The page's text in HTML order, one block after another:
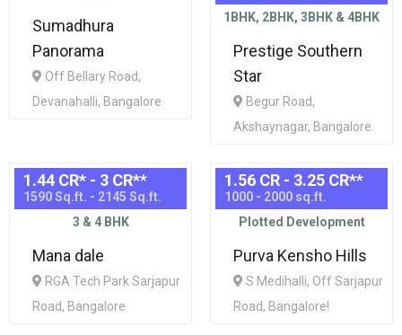
Sumadhura
Panorama
Off Bellary Road,
Devanahalli, Bangalore
1BHK, 2BHK, 3BHK & 4BHK
Prestige Southern
Star
Begur Road,
Akshaynagar, Bangalore.
1.44 CR* - 3 CR**
1590 Sq.ft. - 2145 Sq.ft.
3 & 4 BHK
Mana dale
RGA Tech Park Sarjapur
Road, Bangalore
1.56 CR - 3.25 CR**
1000 - 2000 sq.ft.
Plotted Development
Purva Kensho Hills
S Medihalli, Off Sarjapur
Road, Bangalore!